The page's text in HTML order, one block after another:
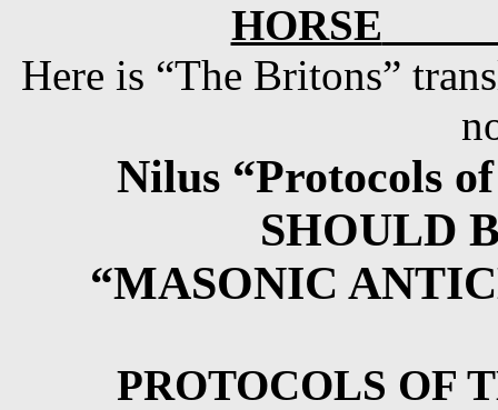
HORSE
Here is “The Britons”
Nilus “Protocols
SHOULD
“MASONIC
PROTOCOLS OF